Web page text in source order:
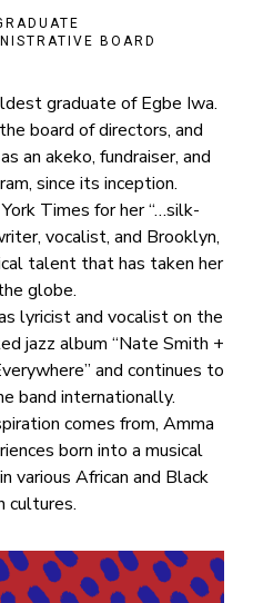
BOARD
graduate of Egbe Iwa.
board of directors, and
an akeko, fundraiser, and
since its inception.
Times for her “…silk-
vocalist, and Brooklyn,
talent that has taken her
globe.
lyricist and vocalist on the
jazz album “Nate Smith +
and continues to
band internationally.
comes from, Amma
born into a musical
various African and Black
cultures.